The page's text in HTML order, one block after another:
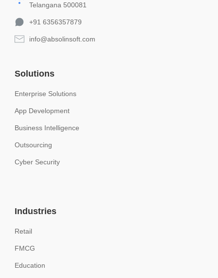
Telangana 500081
+91 6356357879
info@absolinsoft.com
Solutions
Enterprise Solutions
App Development
Business Intelligence
Outsourcing
Cyber Security
Industries
Retail
FMCG
Education